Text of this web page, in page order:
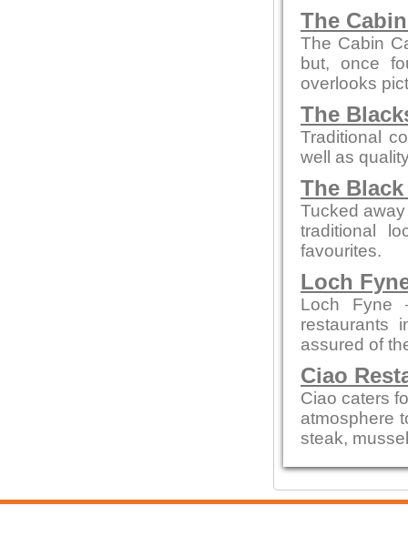
The
The Cabin
but, once
overlooks
The
Traditional
well as
The
Tucked
traditional
favourites.
Loch
Loch Fyne
restaurants
assured of
Ciao
Ciao caters
atmosphere
steak,